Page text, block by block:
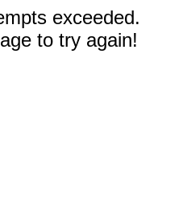
exceeded.
to try again!